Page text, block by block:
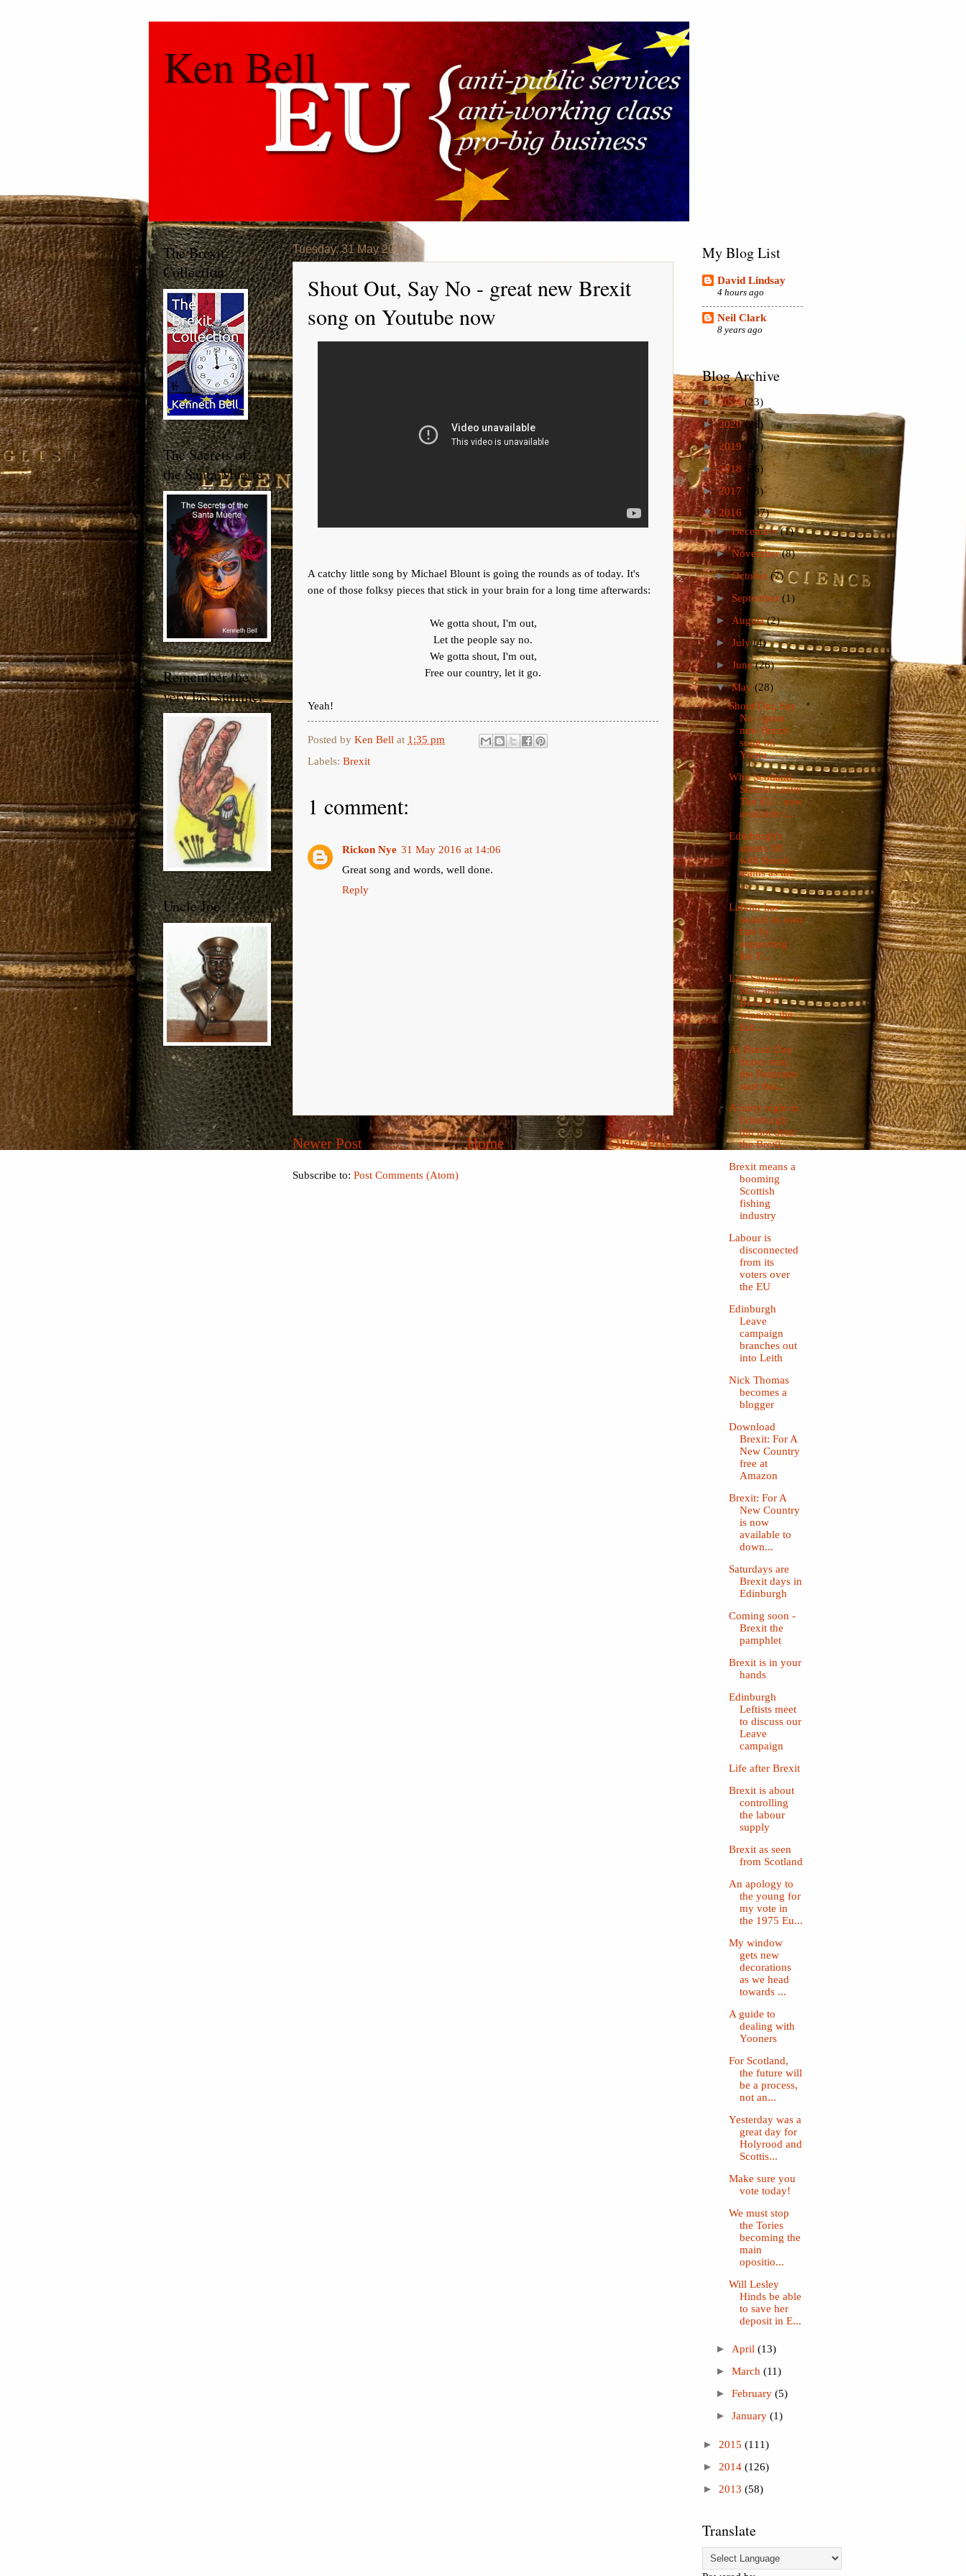
Ken Bell
Tuesday, 31 May 2016
Shout Out, Say No - great new Brexit
song on Youtube now
A catchy little song by Michael Blount is going the rounds as of today. It's
one of those folksy pieces that stick in your brain for a long time afterwards:
We gotta shout, I'm out,
Let the people say no.
We gotta shout, I'm out,
Free our country, let it go.
Yeah!
Posted by Ken Bell at 1:35 pm
Labels: Brexit
1 comment:
Rickon Nye 31 May 2016 at 14:06
Great song and words, well done.
Reply
Newer Post Older Post
Home
Subscribe to: Post Comments (Atom)
The Brexit
Collection
The Secrets of
the Santa Muerte
Remember the
very last summer
Uncle Joe
My Blog List
David Lindsay
4 hours ago
Neil Clark
8 years ago
Blog Archive
►2024(23)
►2020(26)
►2019 (41)
►2018 (26)
►2017 (73)
▼ 2016 (107)
►December(1)
►November(8)
►October (7)
► September (1)
► August(2)
► July(4)
► June(26)
▼May (28)
Shout Out, Say
No - great
new Brexit
song on
Youtu...
Why Scotland
Should Leave
The EU - now
available t...
Edinburgh's
streets fill
with Brexit
teams as the
...
Labour has
sealed its own
fate by
supporting
the F...
Last Saturday in
May and
Brexit is
winning the
Edi...
As Brexit Day
draws near,
the Federasts
start thei...
A rainy night in
Edinburgh
did not deter
the Brexi...
Brexit means a
booming
Scottish
fishing
industry
Labour is
disconnected
from its
voters over
the EU
Edinburgh
Leave
campaign
branches out
into Leith
Nick Thomas
becomes a
blogger
Download
Brexit: For A
New Country
free at
Amazon
Brexit: For A
New Country
is now
available to
down...
Saturdays are
Brexit days in
Edinburgh
Coming soon -
Brexit the
pamphlet
Brexit is in your
hands
Edinburgh
Leftists meet
to discuss our
Leave
campaign
Life after Brexit
Brexit is about
controlling
the labour
supply
Brexit as seen
from Scotland
An apology to
the young for
my vote in
the 1975 Eu...
My window
gets new
decorations
as we head
towards ...
A guide to
dealing with
Yooners
For Scotland,
the future will
be a process,
not an...
Yesterday was a
great day for
Holyrood and
Scottis...
Make sure you
vote today!
We must stop
the Tories
becoming the
main
opositio...
Will Lesley
Hinds be able
to save her
deposit in E...
► April (13)
► March (11)
► February (5)
► January (1)
► 2015 (111)
► 2014 (126)
► 2013 (58)
Translate